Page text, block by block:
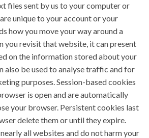
files sent by us to your computer or
unique to your account or your
how you move your way around a
you revisit that website, it can present
on the information stored about your
also be used to analyse traffic and for
purposes. Session-based cookies
is open and are automatically
your browser. Persistent cookies last
delete them or until they expire.
all websites and do not harm your